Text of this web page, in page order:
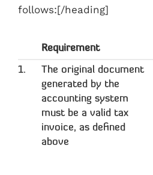
follows:[/heading]
Requirement
1.
The original document
generated by the
accounting system
must be a valid tax
invoice, as defined
above